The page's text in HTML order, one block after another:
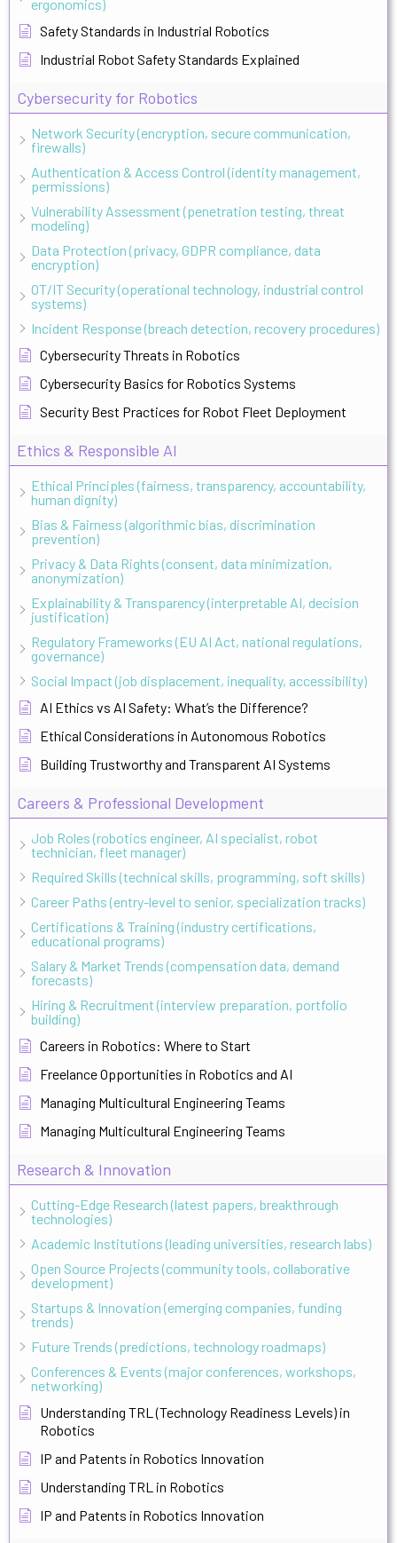
ergonomics)
Safety Standards in Industrial Robotics
Industrial Robot Safety Standards Explained
Cybersecurity for Robotics
Network Security (encryption, secure communication,
firewalls)
Authentication & Access Control (identity management,
permissions)
Vulnerability Assessment (penetration testing, threat
modeling)
Data Protection (privacy, GDPR compliance, data
encryption)
OT/IT Security (operational technology, industrial control
systems)
Incident Response (breach detection, recovery procedures)
Cybersecurity Threats in Robotics
Cybersecurity Basics for Robotics Systems
Security Best Practices for Robot Fleet Deployment
Ethics & Responsible AI
Ethical Principles (fairness, transparency, accountability,
human dignity)
Bias & Fairness (algorithmic bias, discrimination
prevention)
Privacy & Data Rights (consent, data minimization,
anonymization)
Explainability & Transparency (interpretable AI, decision
justification)
Regulatory Frameworks (EU AI Act, national regulations,
governance)
Social Impact (job displacement, inequality, accessibility)
AI Ethics vs AI Safety: What’s the Difference?
Ethical Considerations in Autonomous Robotics
Building Trustworthy and Transparent AI Systems
Careers & Professional Development
Job Roles (robotics engineer, AI specialist, robot
technician, fleet manager)
Required Skills (technical skills, programming, soft skills)
Career Paths (entry-level to senior, specialization tracks)
Certifications & Training (industry certifications,
educational programs)
Salary & Market Trends (compensation data, demand
forecasts)
Hiring & Recruitment (interview preparation, portfolio
building)
Careers in Robotics: Where to Start
Freelance Opportunities in Robotics and AI
Managing Multicultural Engineering Teams
Managing Multicultural Engineering Teams
Research & Innovation
Cutting-Edge Research (latest papers, breakthrough
technologies)
Academic Institutions (leading universities, research labs)
Open Source Projects (community tools, collaborative
development)
Startups & Innovation (emerging companies, funding
trends)
Future Trends (predictions, technology roadmaps)
Conferences & Events (major conferences, workshops,
networking)
Understanding TRL (Technology Readiness Levels) in
Robotics
IP and Patents in Robotics Innovation
Understanding TRL in Robotics
IP and Patents in Robotics Innovation